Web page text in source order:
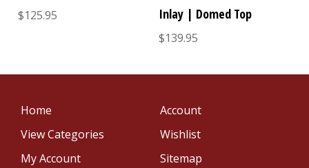
$125.95
Inlay | Domed Top
$139.95
Home
View Categories
My Account
Account
Wishlist
Sitemap